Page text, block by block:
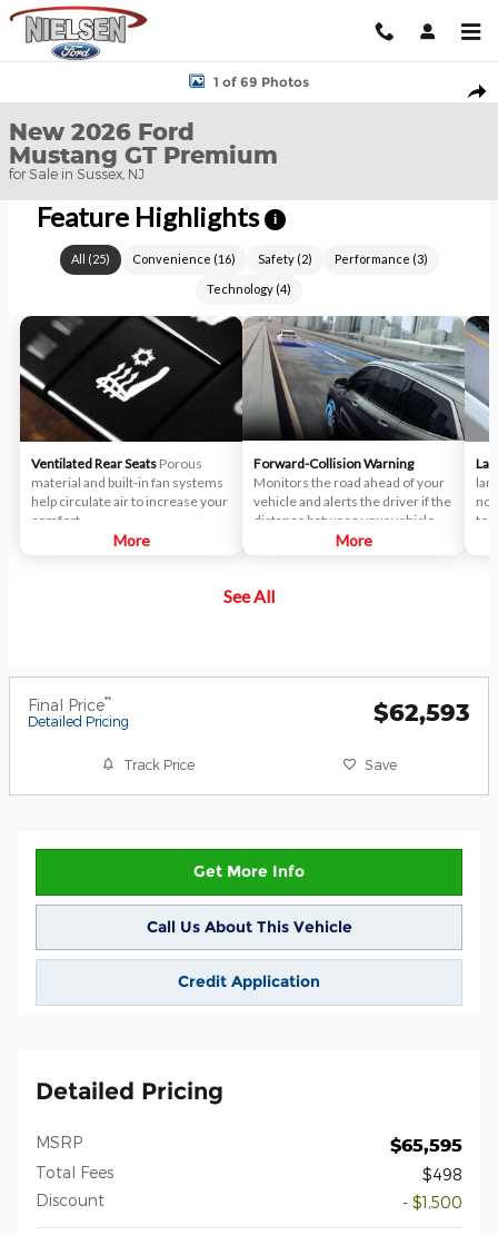
Skip to main content
New 2026 Ford Mustang GT Premium Convertible Photo 1 of 69
1 of 69 Photos
New 2026 Ford
Mustang GT Premium
for Sale in Sussex, NJ
Feature Highlights i
All (25) Convenience (16) Safety(2) Performance (3)
Technology (4)
Ventilated Rear Seats Porous
material and built-in fan systems
help circulate air to increase your
comfort.
More
Forward-Collision Warning
Monitors the road ahead of your
vehicle and alerts the driver if the
distance between your vehicle
and the vehicle you're following
occurrence of rear-end
More
to
See All
Final Price**
Detailed Pricing $62,593
Track Price Save
Get More Info
Call Us About This Vehicle
Credit Application
Detailed Pricing
MSRP $65,595
Total Fees
$498
Discount
- $1,500